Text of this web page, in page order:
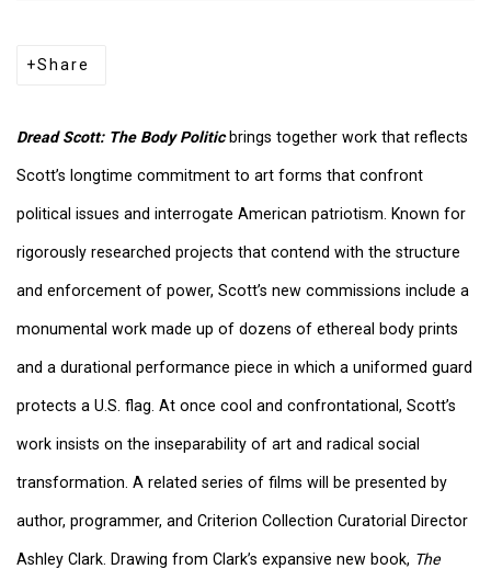
Share
Dread Scott: The Body Politic brings together work that reflects
Scott’s longtime commitment to art forms that confront
political issues and interrogate American patriotism. Known for
rigorously researched projects that contend with the structure
and enforcement of power, Scott’s new commissions include a
monumental work made up of dozens of ethereal body prints
and a durational performance piece in which a uniformed guard
protects a U.S. flag. At once cool and confrontational, Scott’s
work insists on the inseparability of art and radical social
transformation. A related series of films will be presented by
author, programmer, and Criterion Collection Curatorial Director
Ashley Clark. Drawing from Clark’s expansive new book, The